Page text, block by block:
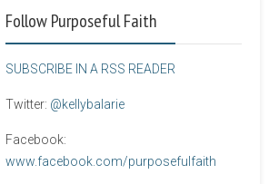
Follow Purposeful Faith
SUBSCRIBE IN A RSS READER
Twitter: @kellybalarie
Facebook:
www.facebook.com/purposefulfaith